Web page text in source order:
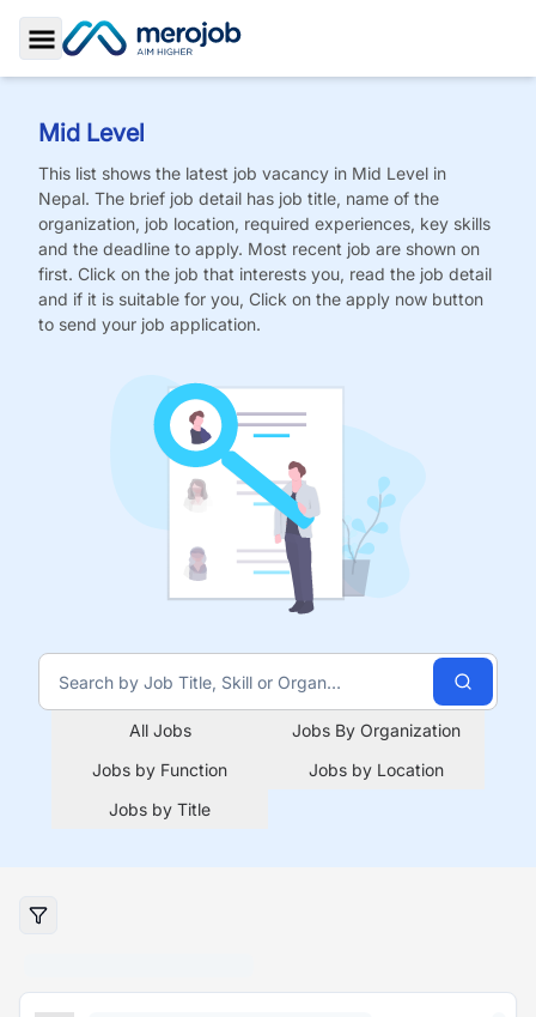
Toggle Sidebar
Mid Level
This list shows the latest job vacancy in Mid Level in
Nepal. The brief job detail has job title, name of the
organization, job location, required experiences, key skills
and the deadline to apply. Most recent job are shown on
first. Click on the job that interests you, read the job detail
and if it is suitable for you, Click on the apply now button
to send your job application.
All Jobs
Jobs By Organization
Jobs by Function
Jobs by Location
Jobs by Title